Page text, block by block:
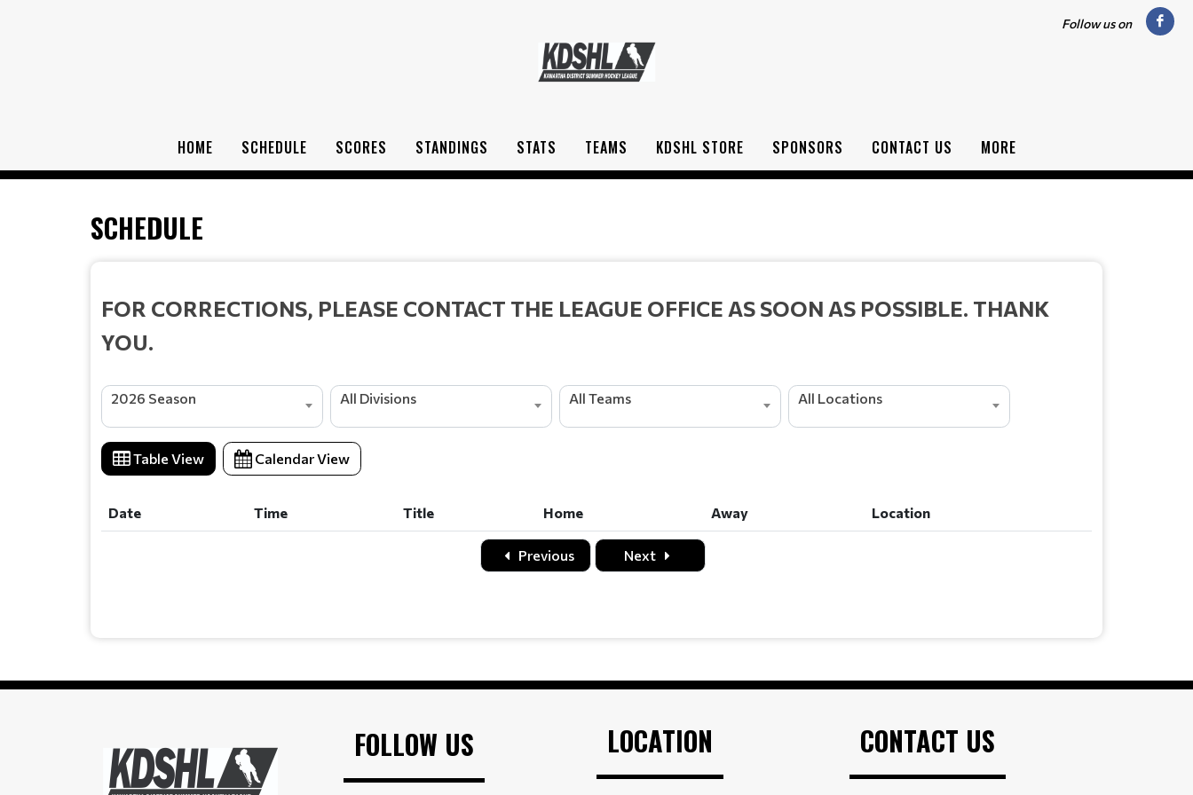
Follow us on
HOME SCHEDULE SCORES STANDINGS STATS TEAMS KDSHL STORE SPONSORS CONTACT US MORE
SCHEDULE
FOR CORRECTIONS, PLEASE CONTACT THE LEAGUE OFFICE AS SOON AS POSSIBLE. THANK
YOU.
2026 Season All Divisions All Teams All Locations
Table View Calendar View
Date Time Title Home Away
Location
Home
Previous Next
FOLLOW US LOCATION CONTACT US